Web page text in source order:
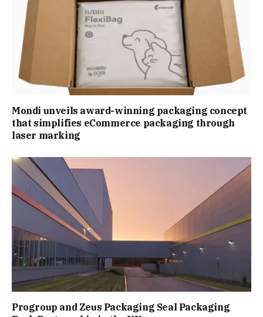
Mondi unveils award-winning packaging concept
that simplifies eCommerce packaging through
laser marking
Progroup and Zeus Packaging Seal Packaging